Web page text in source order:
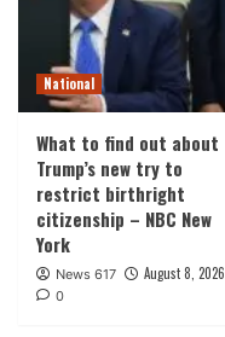
National
What to find out about
Trump’s new try to
restrict birthright
citizenship – NBC New
York
News 617 August 8, 2026
0